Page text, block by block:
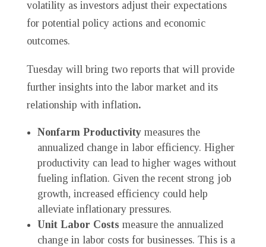
volatility as investors adjust their expectations
for potential policy actions and economic
outcomes.
Tuesday will bring two reports that will provide
further insights into the labor market and its
relationship with inflation.
Nonfarm Productivitymeasures the
annualized change in labor efficiency. Higher
productivity can lead to higher wages without
fueling inflation. Given the recent strong job
growth, increased efficiency could help
alleviate inflationary pressures.
Unit Labor Costs measure the annualized
change in labor costs for businesses. This is a